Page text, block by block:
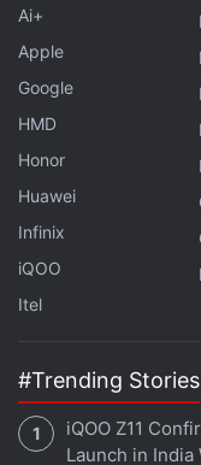
OnePlus Buds Z
Earbuds Debut
Best True
Carl Pei exited
on Nothing. The
acquiring the
design firm
initial products.
Samsung Vice
Ai+
Apple
Google
HMD
Honor
Huawei
Infinix
iQOO
Itel
#Trending Stories
iQOO Z11
Launch in India